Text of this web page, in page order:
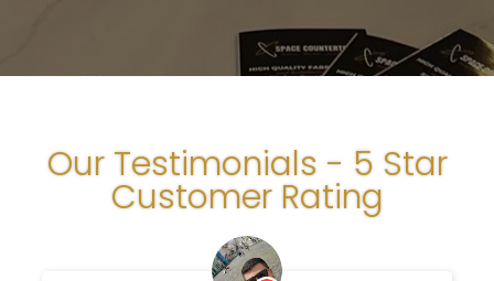
Our Testimonials - 5 Star
Customer Rating